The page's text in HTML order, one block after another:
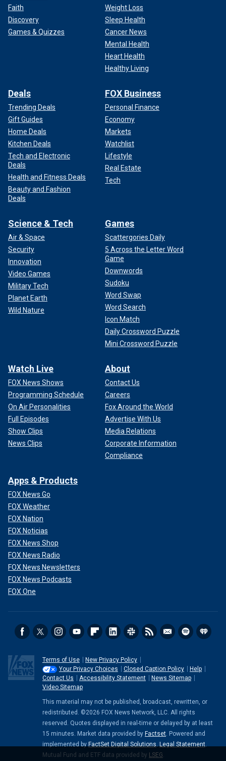
Faith
Discovery
Games & Quizzes
Weight Loss
Sleep Health
Cancer News
Mental Health
Heart Health
Healthy Living
Deals
Trending Deals
Gift Guides
Home Deals
Kitchen Deals
Tech and Electronic
Deals
Health and Fitness Deals
Beauty and Fashion
Deals
FOX Business
Personal Finance
Economy
Markets
Watchlist
Lifestyle
Real Estate
Tech
Science & Tech
Air & Space
Security
Innovation
Video Games
Military Tech
Planet Earth
Wild Nature
Games
Scattergories Daily
5 Across the Letter Word
Game
Downwords
Sudoku
Word Swap
Word Search
Icon Match
Daily Crossword Puzzle
Mini Crossword Puzzle
Watch Live
FOX News Shows
Programming Schedule
On Air Personalities
Full Episodes
Show Clips
News Clips
About
Contact Us
Careers
Fox Around the World
Advertise With Us
Media Relations
Corporate Information
Compliance
Apps & Products
FOX News Go
FOX Weather
FOX Nation
FOX Noticias
FOX News Shop
FOX News Radio
FOX News Newsletters
FOX News Podcasts
FOX One
Terms of Use
New Privacy Policy
Your Privacy Choices
Closed Caption Policy
Help
Contact Us
Accessibility Statement
News Sitemap
Video Sitemap
This material may not be published, broadcast, rewritten, or
redistributed. ©2026 FOX News Network, LLC. All rights
reserved. Quotes displayed in real-time or delayed by at least
15 minutes. Market data provided by Factset . Powered and
implemented by FactSet Digital Solutions Legal Statement
Mutual Fund and ETF data provided by LSEG